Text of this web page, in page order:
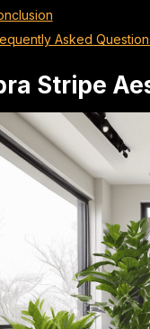
Asked
Stripe